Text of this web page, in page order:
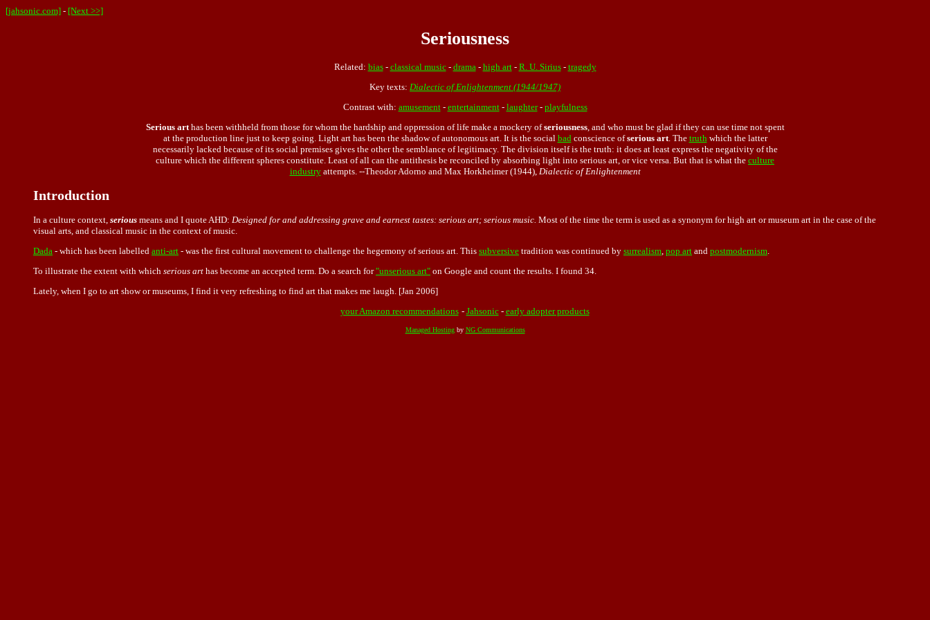
[jahsonic.com] - [Next >>]
Seriousness
Related: bias- classical music- drama - high art- R. U. Sirius- tragedy
Key texts: Dialectic of Enlightenment (1944/1947)
Contrast with: amusement- entertainment- laughter- playfulness
Serious arthas been withheld from those for whom the hardship and oppression of life make a mockery ofseriousness, and who must be glad if they can use time not spent
at the production line just to keep going. Light art has been the shadow of autonomous art. It is the social bad conscience ofserious art. The truth which the latter
necessarily lacked because of its social premises gives the other the semblance of legitimacy. The division itself is the truth: it does at least express the negativity of the
culture which the different spheres constitute. Least of all can the antithesis be reconciled by absorbing light into serious art, or vice versa. But that is what the culture
industryattempts. --Theodor Adorno and Max Horkheimer (1944), Dialectic of Enlightenment
Introduction
In a culture context, serious means and I quote AHD: Designed for and addressing grave and earnest tastes: serious art; serious music. Most of the time the term is used as a synonym for high art or museum art in the case of the
visual arts, and classical music in the context of music.
Dada - which has been labelled anti-art - was the first cultural movement to challenge the hegemony of serious art. This subversive tradition was continued by surrealism, pop art and postmodernism.
To illustrate the extent with which serious art has become an accepted term. Do a search for"unserious art" on Google and count the results. I found 34.
Lately, when I go to art show or museums, I find it very refreshing to find art that makes me laugh. [Jan 2006]
your Amazon recommendations - Jahsonic- early adopter products
Managed Hostingby NG Communications